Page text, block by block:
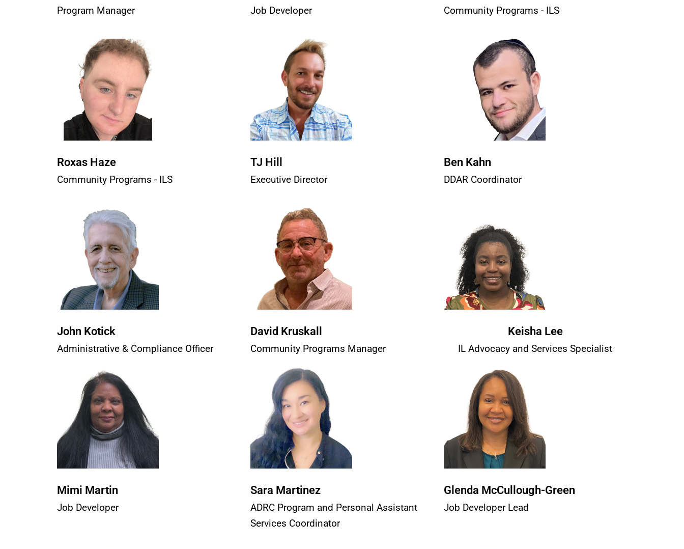
Program Manager Job Developer Community Programs - ILS
Roxas Haze
Community Programs - ILS
TJ Hill
Executive Director
Ben Kahn
DDAR Coordinator
John Kotick
Administrative & Compliance Officer
David Kruskall
Community Programs Manager
Keisha Lee
IL Advocacy and Services Specialist
Mimi Martin
Job Developer
Sara Martinez
ADRC Program and Personal Assistant
Services Coordinator
Glenda McCullough-Green
Job Developer Lead